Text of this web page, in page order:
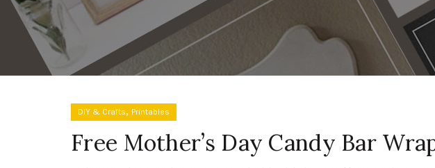
DIY & Crafts, Printables
Free Mother’s Day Candy Bar